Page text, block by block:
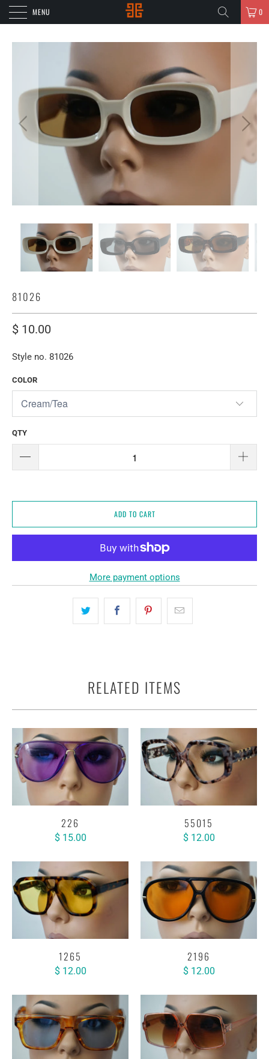
MENU 0
81026
$ 10.00
Style no. 81026
COLOR
QTY
ADD TO CART
More payment options
RELATED ITEMS
226
$ 15.00
55015
$ 12.00
1265
$ 12.00
2196
$ 12.00